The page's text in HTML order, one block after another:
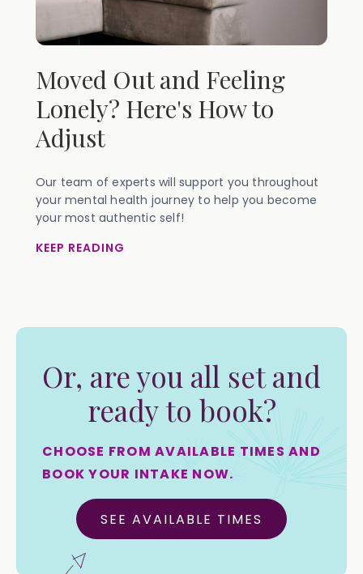
Moved Out and Feeling
Lonely? Here's How to
Adjust
Our team of experts will support you throughout
your mental health journey to help you become
your most authentic self!
KEEP READING
Or, are you all set and
ready to book?
CHOOSE FROM AVAILABLE TIMES AND
BOOK YOUR INTAKE NOW.
SEE AVAILABLE TIMES